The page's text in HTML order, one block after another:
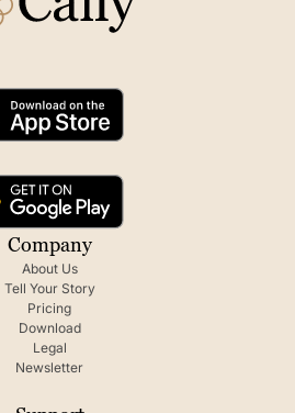
Company
About Us
Tell Your Story
Pricing
Download
Legal
Newsletter